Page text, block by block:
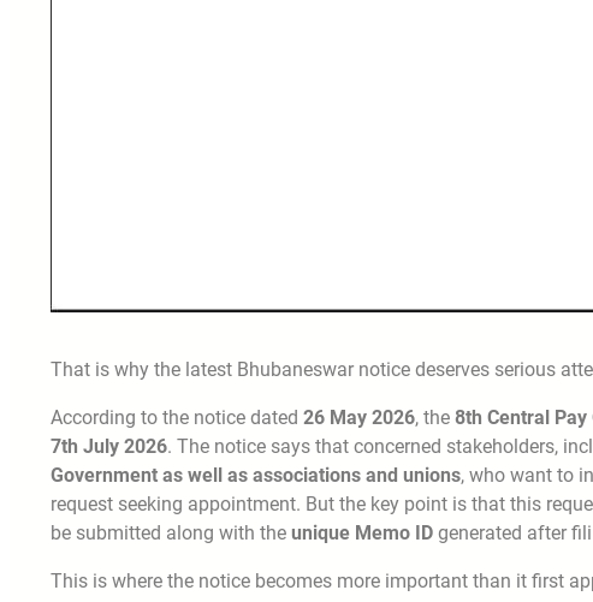
That is why the latest Bhubaneswar notice deserves serious
According to the notice dated 26 May 2026, the 8th Central Pay
7th July 2026. The notice says that concerned stakeholders,
Government as well as associations and unions, who want to
request seeking appointment. But the key point is that this
be submitted along with the unique Memo ID generated after
This is where the notice becomes more important than it first